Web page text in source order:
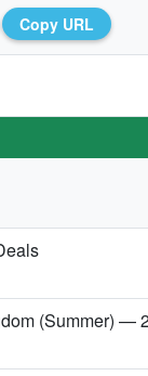
Copy URL
(Summer) —